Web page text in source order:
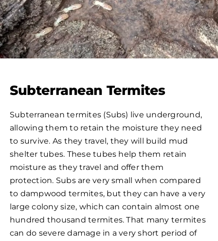
Subterranean Termites
Subterranean termites (Subs) live underground,
allowing them to retain the moisture they need
to survive. As they travel, they will build mud
shelter tubes. These tubes help them retain
moisture as they travel and offer them
protection. Subs are very small when compared
to dampwood termites, but they can have a very
large colony size, which can contain almost one
hundred thousand termites. That many termites
can do severe damage in a very short period of